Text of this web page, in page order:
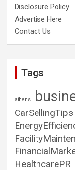
Disclosure Policy
Advertise Here
Contact Us
Tags
athens
CarSellingTips
HealthcarePR